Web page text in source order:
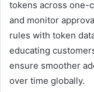
tokens across one-
and monitor
rules with token
educating
ensure smoother
over time globally.